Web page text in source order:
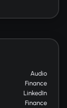
Audio
Finance
LinkedIn
Finance